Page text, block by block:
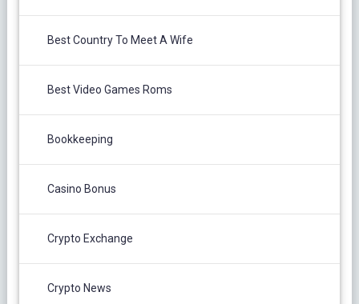
Best Country To Meet A Wife
Best Video Games Roms
Bookkeeping
Casino Bonus
Crypto Exchange
Crypto News